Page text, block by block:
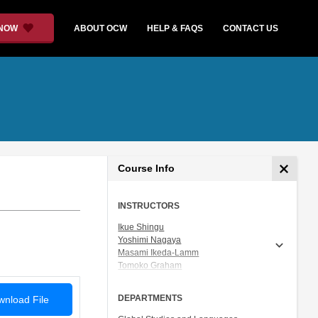
ABOUT OCW HELP & FAQS CONTACT US
File
Course Info
INSTRUCTORS
Ikue Shingu
Yoshimi Nagaya
Masami Ikeda-Lamm
Tomoko Graham
DEPARTMENTS